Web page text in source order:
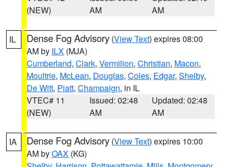
(NEW)
AM
AM
IL Dense Fog Advisory (View Text) expires 08:00
AM by ILX (MJA)
Cumberland, Clark, Vermilion, Christian, Macon,
Moultrie, McLean, Douglas, Coles, Edgar, Shelby,
De Witt, Piatt, Champaign, in IL
VTEC# 11
(NEW)
Issued: 02:48
AM
Updated: 02:48
AM
IA Dense Fog Advisory (View Text) expires 10:00
AM byOAX (KG)